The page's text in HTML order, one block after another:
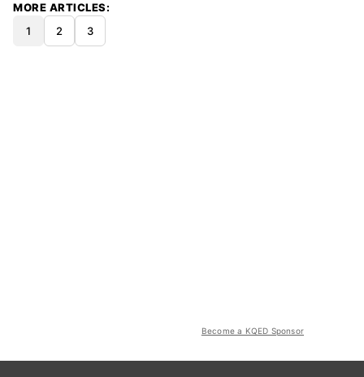
MORE ARTICLES
1
2 3
Become a KQED Sponsor